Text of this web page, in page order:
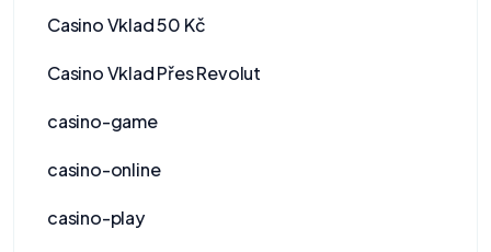
Casino Vklad 50 Kč
Casino Vklad Přes Revolut
casino-game
casino-online
casino-play